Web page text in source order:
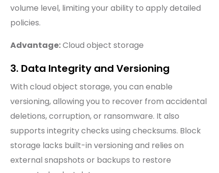
volume level, limiting your ability to apply detailed
policies.
Advantage:Cloud object storage
3. Data Integrity and Versioning
With cloud object storage, you can enable
versioning, allowing you to recover from accidental
deletions, corruption, or ransomware. It also
supports integrity checks using checksums. Block
storage lacks built-in versioning and relies on
external snapshots or backups to restore